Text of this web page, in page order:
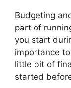
Budgeting
part of
you start
importance
little bit of
started